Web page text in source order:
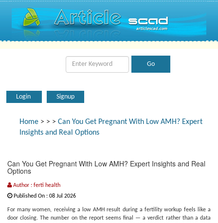
Login Signup
Home > > > Can You Get Pregnant With Low AMH? Expert
Insights and Real Options
Can You Get Pregnant With Low AMH? Expert Insights and Real
Options
Author : ferti health
Published On : 08 Jul 2026
For many women, receiving a low AMH result during a fertility workup feels like a
door closing. The number on the report seems final — a verdict rather than a data